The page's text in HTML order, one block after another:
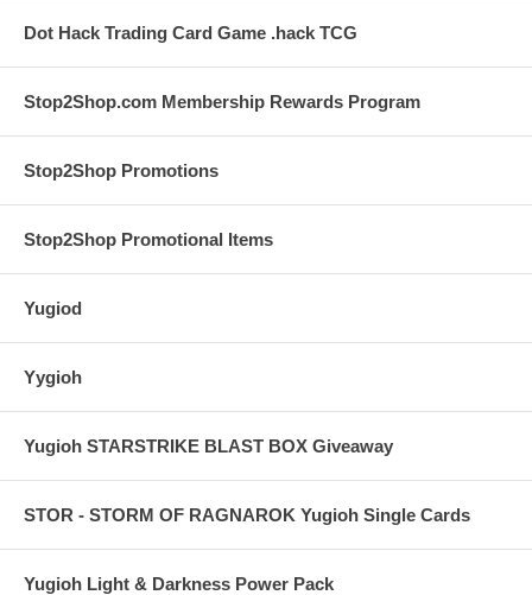
Dot Hack Trading Card Game .hack TCG
Stop2Shop.com Membership Rewards Program
Stop2Shop Promotions
Stop2Shop Promotional Items
Yugiod
Yygioh
Yugioh STARSTRIKE BLAST BOX Giveaway
STOR - STORM OF RAGNAROK Yugioh Single Cards
Yugioh Light & Darkness Power Pack